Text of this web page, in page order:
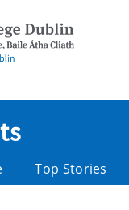
Top Stories